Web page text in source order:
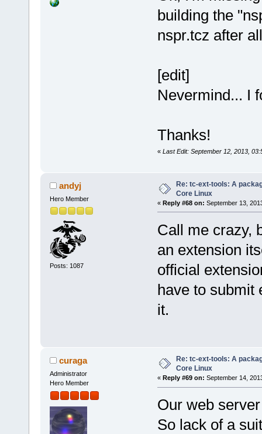
building the
nspr.tcz after
[edit]
Nevermind... I
Thanks!
« Last Edit: September 12, 2013,
andyj
Hero Member
Posts: 1087
Re: tc-ext-tools: A
Core Linux
« Reply #68 on: September 13,
Call me crazy,
an extension
official
have to submit
it.
curaga
Administrator
Hero Member
Re: tc-ext-tools: A
Core Linux
« Reply #69 on: September 14,
Our web
So lack of a